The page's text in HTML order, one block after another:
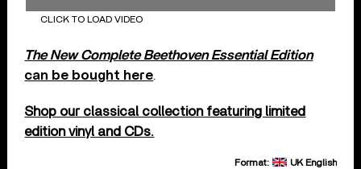
CLICK TO LOAD VIDEO
The New Complete Beethoven Essential Edition
can be bought here.
Shop our classical collection featuring limited
edition vinyl and CDs.
Format: UK English